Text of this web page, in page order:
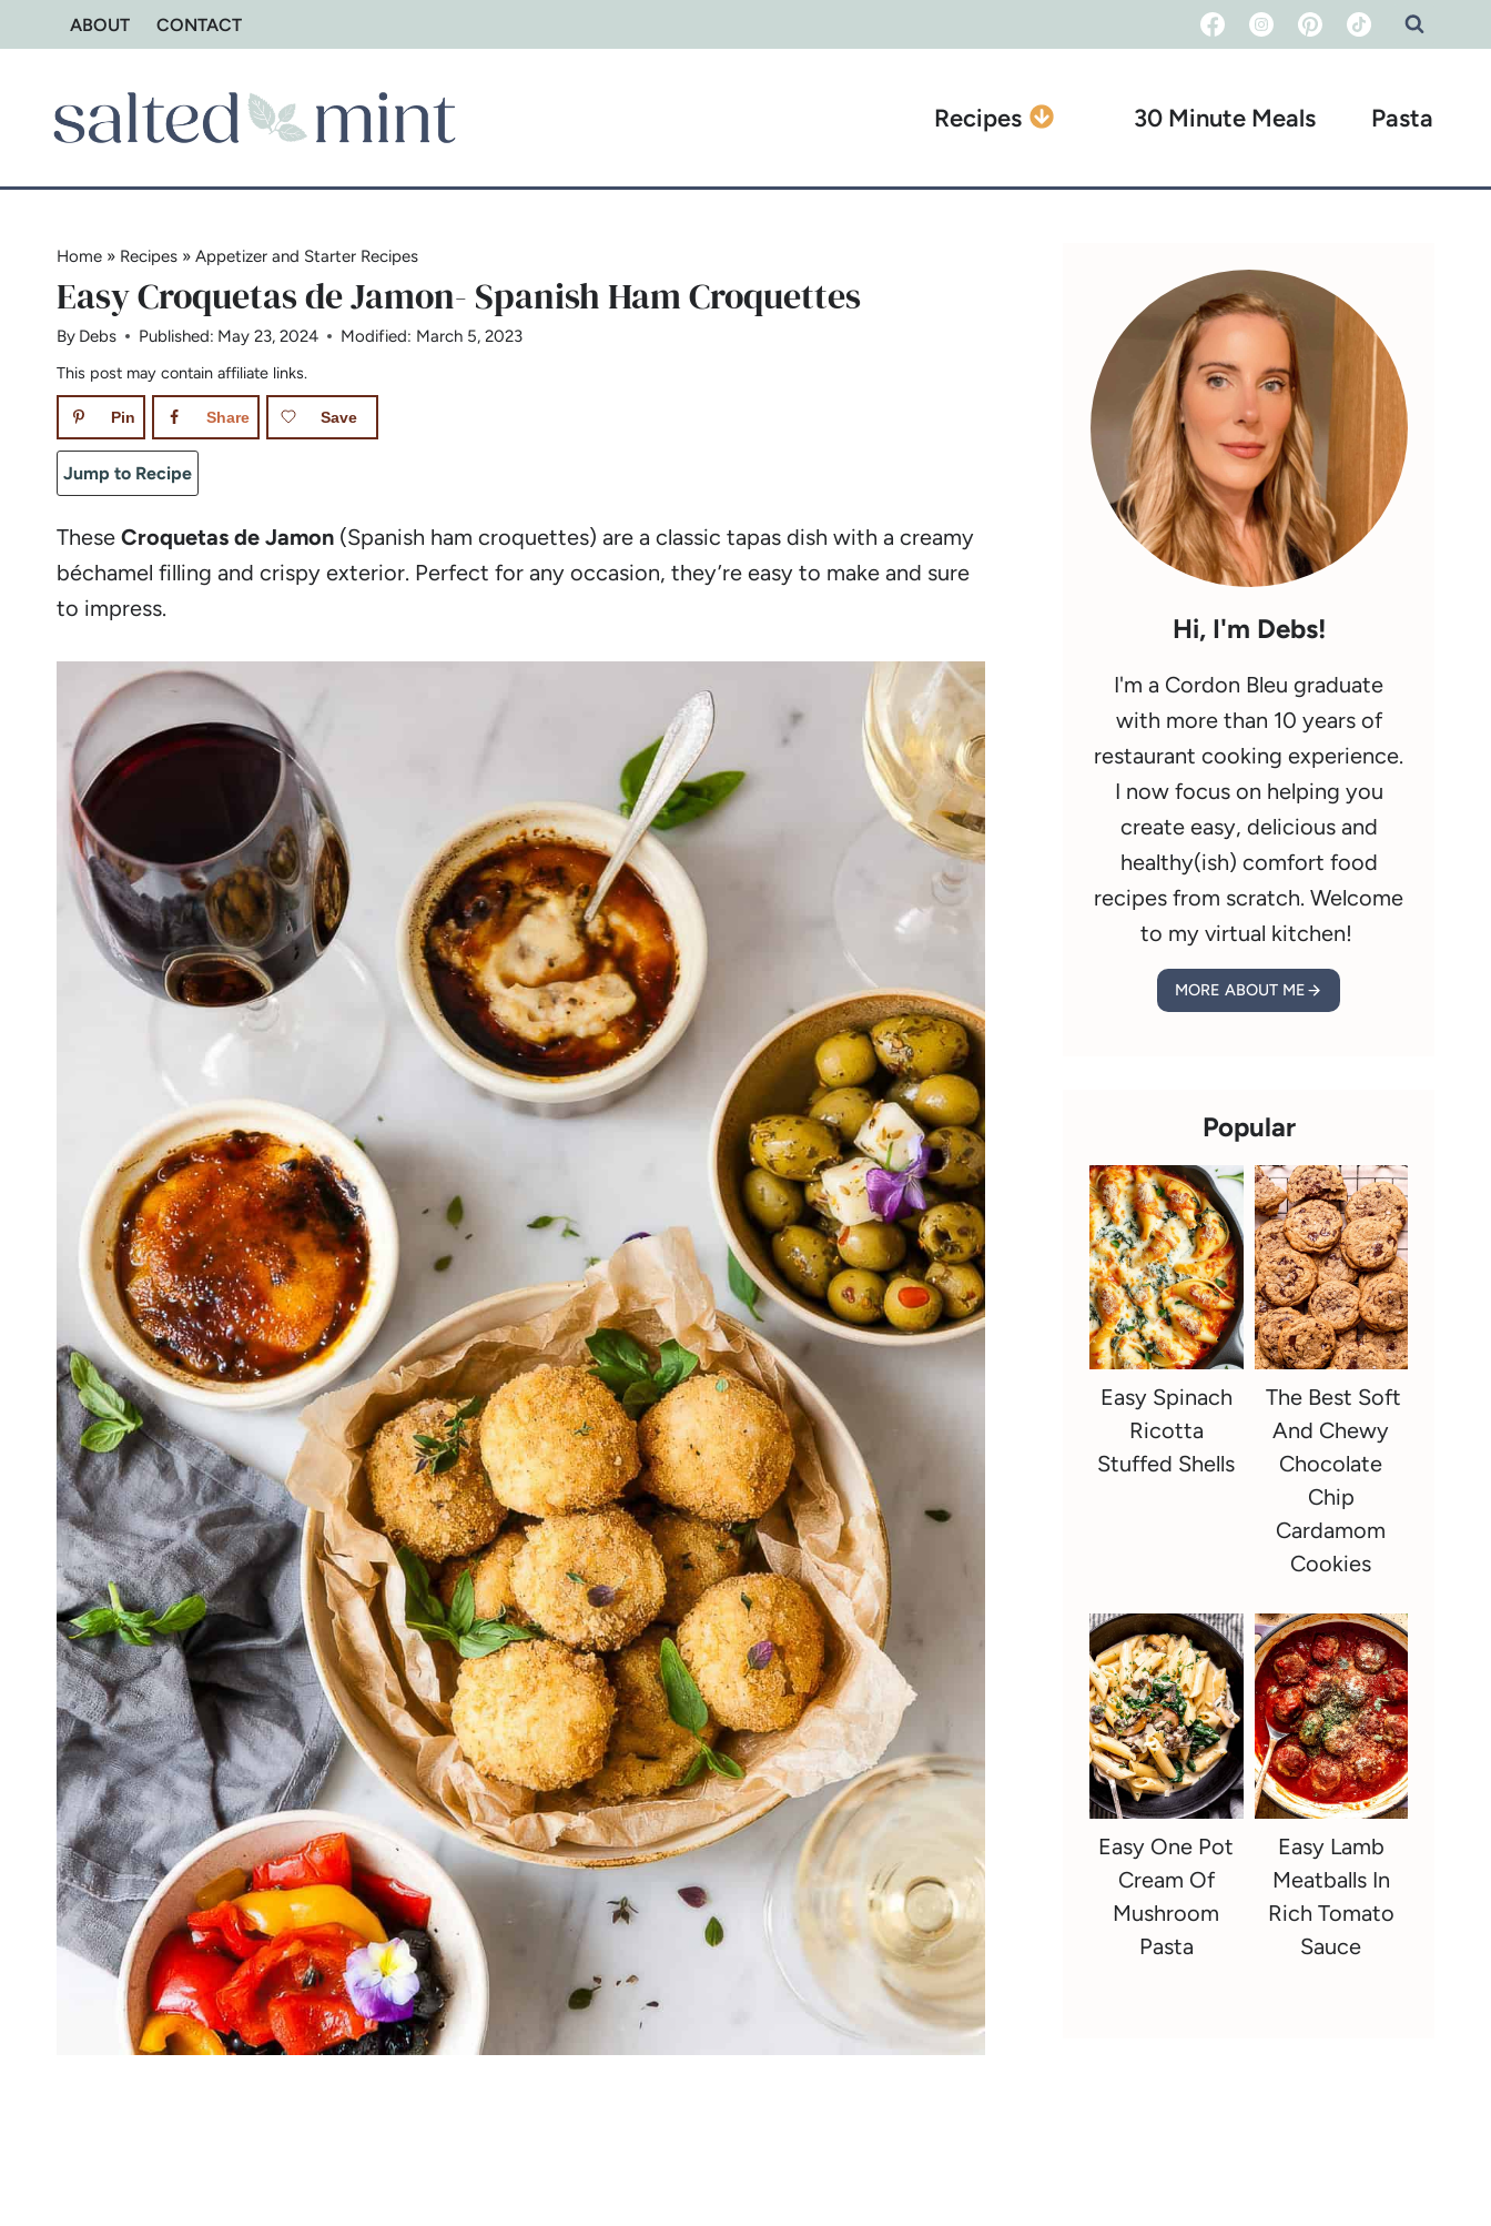
to
ABOUT CONTACT
Recipes 30 Minute Meals Pasta
Home » Recipes » Appetizer and Starter Recipes
Easy Croquetas de Jamon- Spanish Ham Croquettes
By Debs Published: May 23, 2024 Modified: March 5, 2023
This post may contain affiliate links.
Pin Share Save
Jump to Recipe
These Croquetas de Jamon (Spanish ham croquettes) are a classic tapas dish with a creamy
béchamel filling and crispy exterior. Perfect for any occasion, they’re easy to make and sure
to impress.
Hi, I'm Debs!
I'm a Cordon Bleu graduate
with more than 10 years of
restaurant cooking experience.
I now focus on helping you
create easy, delicious and
healthy(ish) comfort food
recipes from scratch. Welcome
to my virtual kitchen!
MORE ABOUT ME
Popular
Easy Spinach
Ricotta
Stuffed Shells
The Best Soft
And Chewy
Chocolate
Chip
Cardamom
Cookies
Easy One Pot
Cream Of
Mushroom
Pasta
Easy Lamb
Meatballs In
Rich Tomato
Sauce